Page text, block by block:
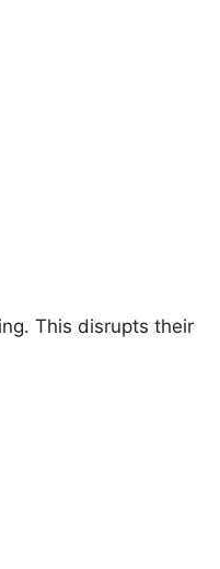
This disrupts their